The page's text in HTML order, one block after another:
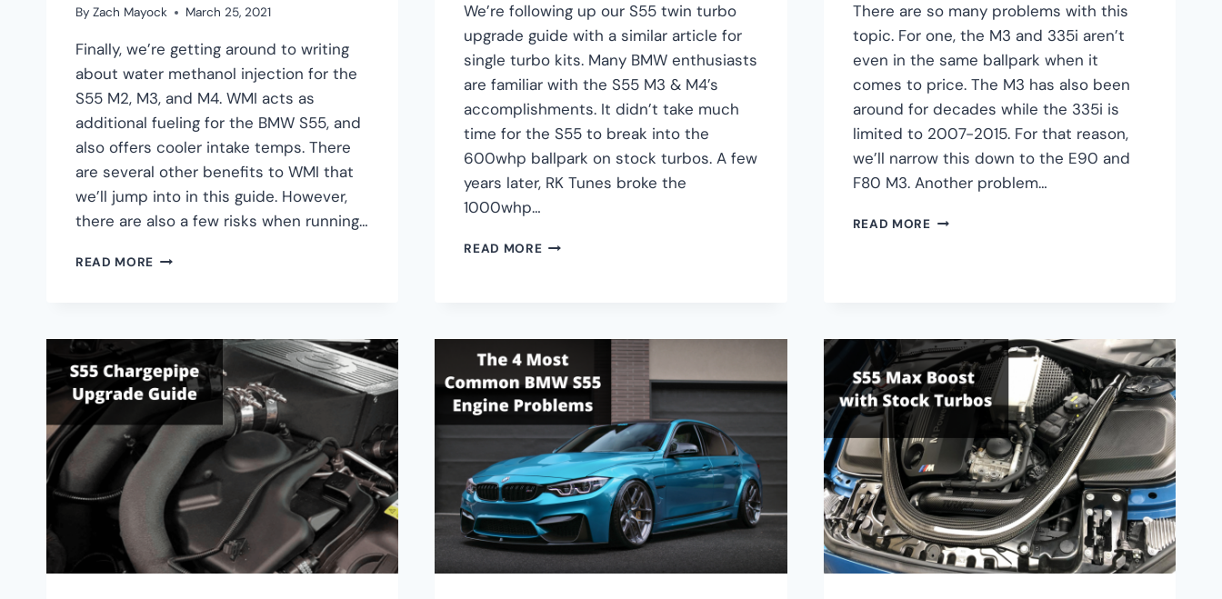
By Zach Mayock March 25, 2021
Finally, we’re getting around to writing
about water methanol injection for the
S55 M2, M3, and M4. WMI acts as
additional fueling for the BMW S55, and
also offers cooler intake temps. There
are several other benefits to WMI that
we’ll jump into in this guide. However,
there are also a few risks when running…
READ MORE BMW
WATER
METHANOL
INJECTION
GUIDE
We’re following up our S55 twin turbo
upgrade guide with a similar article for
single turbo kits. Many BMW enthusiasts
are familiar with the S55 M3 & M4’s
accomplishments. It didn’t take much
time for the S55 to break into the
600whp ballpark on stock turbos. A few
years later, RK Tunes broke the
1000whp…
READ MOREBMW
SINGLE
TURBO
UPGRADES
There are so many problems with this
topic. For one, the M3 and 335i aren’t
even in the same ballpark when it
comes to price. The M3 has also been
around for decades while the 335i is
limited to 2007-2015. For that reason,
we’ll narrow this down to the E90 and
F80 M3. Another problem…
READ MOREBMW